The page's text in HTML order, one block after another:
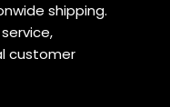
shipping.
customer